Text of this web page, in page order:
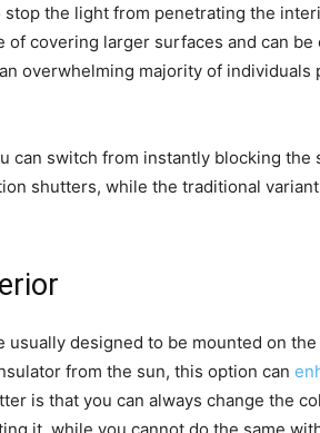
the light from penetrating the
of covering larger surfaces and can
overwhelming majority of
can switch from instantly blocking
shutters, while the traditional
designed to be mounted on the
from the sun, this option can
is that you can always change the